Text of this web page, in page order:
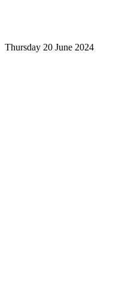
Thursday 20 June 2024